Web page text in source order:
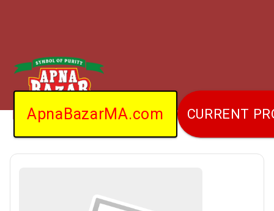
ApnaBazarMA.com CURRENT